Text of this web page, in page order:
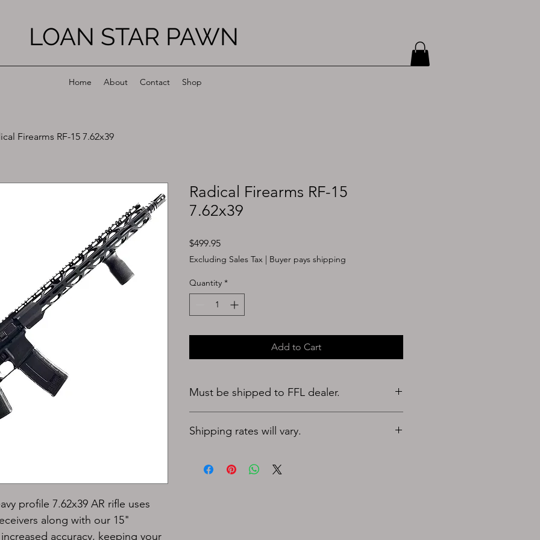
LOAN STAR PAWN
Home About Contact Shop
Firearms RF-15 7.62x39
profile 7.62x39 AR rifle uses
along with our 15"
accuracy, keeping your
Radical Firearms RF-15
7.62x39
$499.95Price
Excluding Sales Tax | Buyer pays shipping
Quantity *
Add to Cart
Must be shipped to FFL dealer.
Shipping rates will vary.